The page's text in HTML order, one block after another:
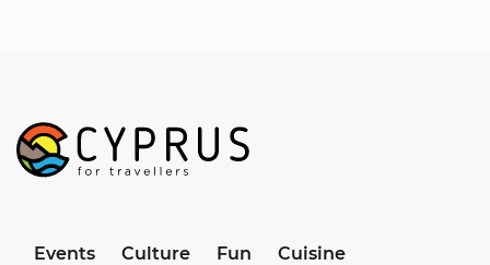
Events Culture Fun Cuisine